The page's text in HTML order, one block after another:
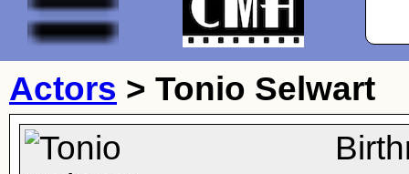
Actors > Tonio Selwart